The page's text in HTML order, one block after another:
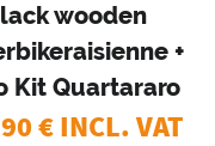
wooden
+
Kit Quartararo
€ INCL. VAT